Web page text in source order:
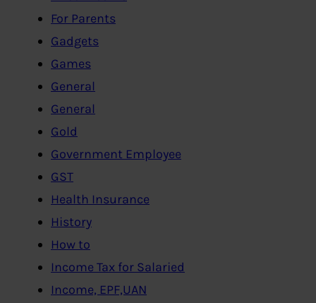
For Parents
Gadgets
Games
General
General
Gold
Government Employee
GST
Health Insurance
History
How to
Income Tax for Salaried
Income, EPF,UAN